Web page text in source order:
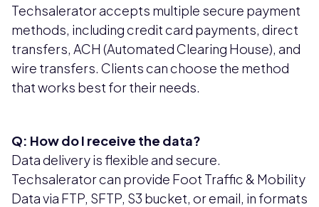
Techsalerator accepts multiple secure payment
methods, including credit card payments, direct
transfers, ACH (Automated Clearing House), and
wire transfers. Clients can choose the method
that works best for their needs.
Q: How do I receive the data?
Data delivery is flexible and secure.
Techsalerator can provide Foot Traffic & Mobility
Data via FTP, SFTP, S3 bucket, or email, in formats